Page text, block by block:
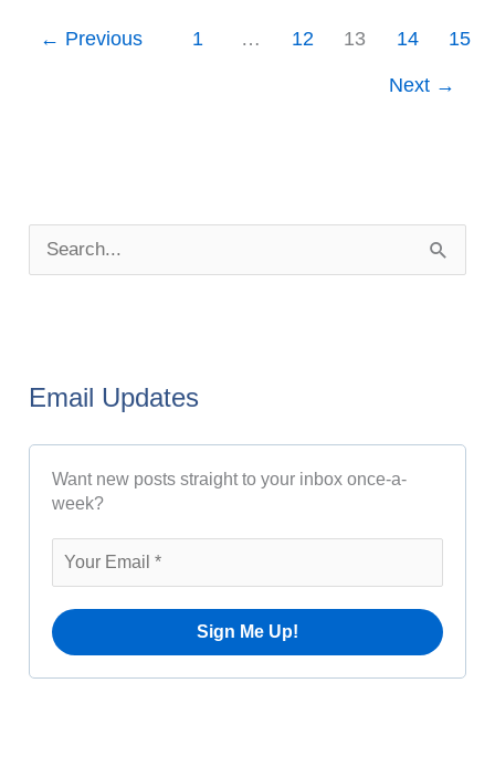
← Previous 1 … 12 13 14 15
Next →
c
h
Email Updates
Want new posts straight to your inbox once-a-
week?
s
r